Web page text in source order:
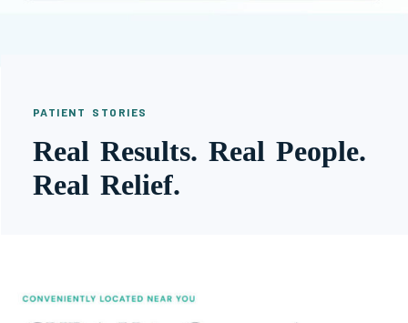
PATIENT STORIES
Real Results. Real People.
Real Relief.